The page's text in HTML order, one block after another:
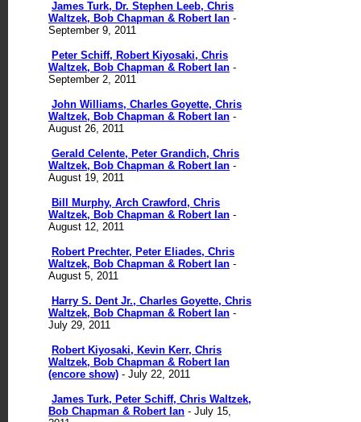
James Turk, Dr. Stephen Leeb, Chris
Waltzek, Bob Chapman & Robert Ian -
September 9, 2011
Peter Schiff, Robert Kiyosaki, Chris
Waltzek, Bob Chapman & Robert Ian -
September 2, 2011
John Williams, Charles Goyette, Chris
Waltzek, Bob Chapman & Robert Ian -
August 26, 2011
Gerald Celente, Peter Grandich, Chris
Waltzek, Bob Chapman & Robert Ian -
August 19, 2011
Bill Murphy, Arch Crawford, Chris
Waltzek, Bob Chapman & Robert Ian -
August 12, 2011
Robert Prechter, Peter Eliades, Chris
Waltzek, Bob Chapman & Robert Ian -
August 5, 2011
Harry S. Dent Jr., Charles Goyette, Chris
Waltzek, Bob Chapman & Robert Ian -
July 29, 2011
Robert Kiyosaki, Kevin Kerr, Chris
Waltzek, Bob Chapman & Robert Ian
(encore show) - July 22, 2011
James Turk, Peter Schiff, Chris Waltzek,
Bob Chapman & Robert Ian - July 15,